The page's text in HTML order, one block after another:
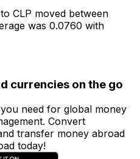
CLP moved between
was 0.0760 with
currencies on the go
need for global money
Convert
transfer money abroad
today!